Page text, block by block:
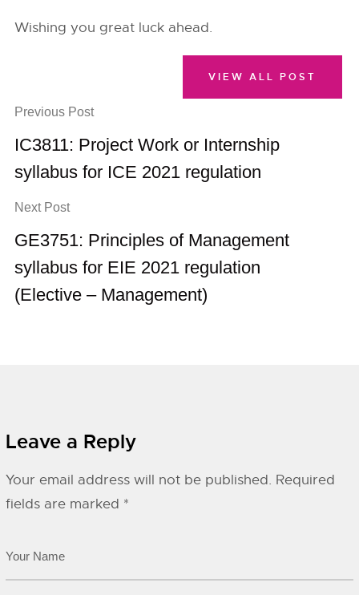
Wishing you great luck ahead.
Previous Post
IC3811: Project Work or Internship
syllabus for ICE 2021 regulation
Next Post
GE3751: Principles of Management
syllabus for EIE 2021 regulation
(Elective – Management)
VIEW ALL POST
Leave a Reply
Your email address will not be published. Required
fields are marked *